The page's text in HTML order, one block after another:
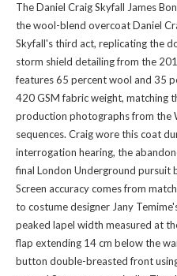
The Daniel Craig Skyfall James
the wool-blend overcoat Daniel
Skyfall's third act, replicating the
storm shield detailing from the
features 65 percent wool and 35
420 GSM fabric weight, matching
production photographs from the
sequences. Craig wore this coat
interrogation hearing, the
final London Underground pursuit
Screen accuracy comes from
to costume designer Jany
peaked lapel width measured at
flap extending 14 cm below the
button double-breasted front